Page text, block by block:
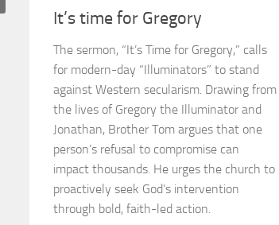
It’s time for Gregory
The sermon, “It’s Time for Gregory,” calls
for modern-day “Illuminators” to stand
against Western secularism. Drawing from
the lives of Gregory the Illuminator and
Jonathan, Brother Tom argues that one
person’s refusal to compromise can
impact thousands. He urges the church to
proactively seek God’s intervention
through bold, faith-led action.